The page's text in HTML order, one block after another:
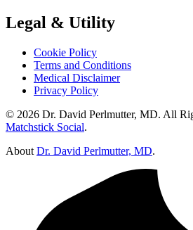
Legal & Utility
Cookie Policy
Terms and Conditions
Medical Disclaimer
Privacy Policy
© 2026 Dr. David Perlmutter, MD. All
Matchstick Social.
About Dr. David Perlmutter, MD.